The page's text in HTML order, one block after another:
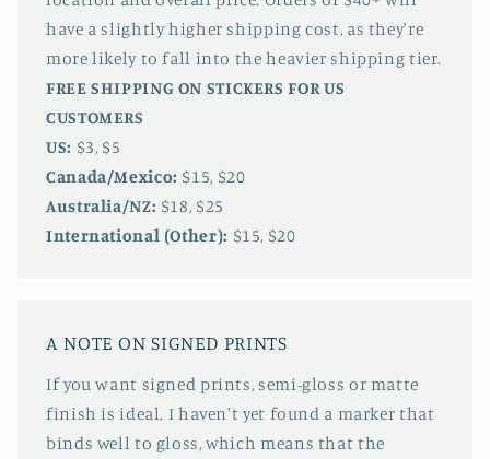
have a slightly higher shipping cost, as they're
more likely to fall into the heavier shipping tier.
FREE SHIPPING ON STICKERS FOR US
CUSTOMERS
US: $3, $5
Canada/Mexico: $15, $20
Australia/NZ: $18, $25
International (Other): $15, $20
A NOTE ON SIGNED PRINTS
If you want signed prints, semi-gloss or matte
finish is ideal. I haven't yet found a marker that
binds well to gloss, which means that the